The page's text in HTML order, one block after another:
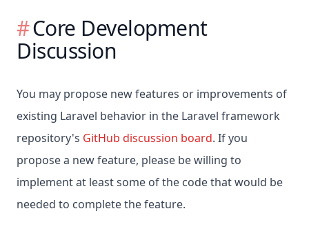
Core Development
Discussion
You may propose new features or improvements of
existing Laravel behavior in the Laravel framework
repository's GitHub discussion board. If you
propose a new feature, please be willing to
implement at least some of the code that would be
needed to complete the feature.